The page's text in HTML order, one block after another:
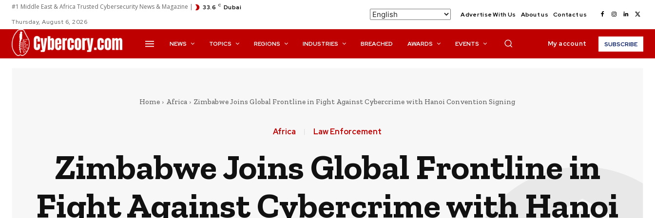
#1 Middle East & Africa Trusted Cybersecurity News & Magazine | 33.6 C Dubai
Thursday, August 6, 2026
Advertise With Us About us Contact us
NEWS TOPICS REGIONS INDUSTRIES BREACHED AWARDS EVENTS My account SUBSCRIBE
Home Africa Zimbabwe Joins Global Frontline in Fight Against Cybercrime with Hanoi Convention Signing
Africa Law Enforcement
Zimbabwe Joins Global Frontline in
Fight Against Cybercrime with Hanoi